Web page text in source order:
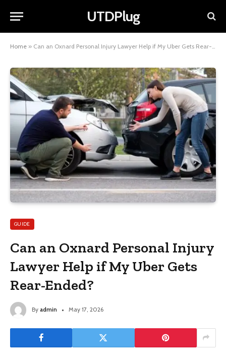
UTDPlug
Home » Can an Oxnard Personal Injury Lawyer Help if My Uber Gets Rear-Ended?
GUIDE
Can an Oxnard Personal Injury
Lawyer Help if My Uber Gets
Rear-Ended?
By admin May 17, 2026